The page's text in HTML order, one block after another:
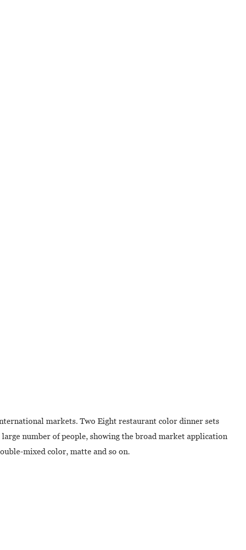
markets. Two Eight restaurant color dinner sets
number of people, showing the broad market application
mixed color, matte and so on.